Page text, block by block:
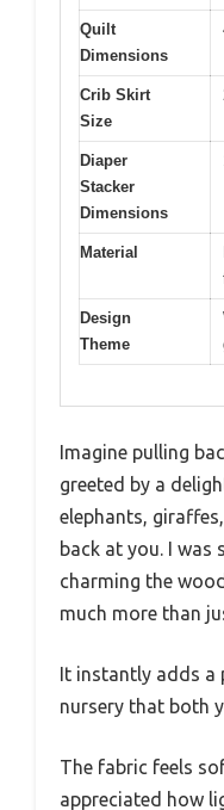
Quilt
Dimensions
Crib Skirt
Size
Diaper
Stacker
Dimensions
Material
Design
Theme
Imagine pulling
greeted by a
elephants,
back at you. I was
charming the
much more than
It instantly adds a
nursery that both
The fabric feels
appreciated how